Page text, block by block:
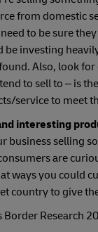
from domestic
to be sure
be investing
Also, look
to sell to – is
service to meet
interesting
business selling
are
ways you could
country to give
Border Research